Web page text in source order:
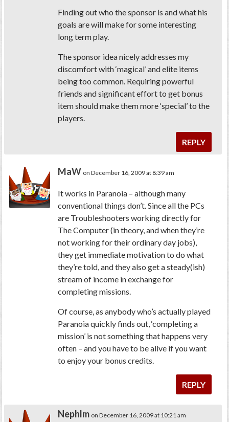
Finding out who the sponsor is and what his
goals are will make for some interesting
long term play.
The sponsor idea nicely addresses my
discomfort with ‘magical’ and elite items
being too common. Requiring powerful
friends and significant effort to get bonus
item should make them more ‘special’ to the
players.
REPLY
MaW on December 16, 2009 at 8:39 am
It works in Paranoia – although many
conventional things don’t. Since all the PCs
are Troubleshooters working directly for
The Computer (in theory, and when they’re
not working for their ordinary day jobs),
they get immediate motivation to do what
they’re told, and they also get a steady(ish)
stream of income in exchange for
completing missions.
Of course, as anybody who’s actually played
Paranoia quickly finds out, ‘completing a
mission’ is not something that happens very
often – and you have to be alive if you want
to enjoy your bonus credits.
REPLY
Nephlm on December 16, 2009 at 10:21 am